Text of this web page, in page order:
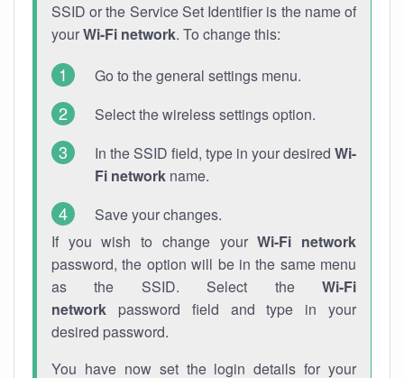
SSID or the Service Set Identifier is the name of
yourWi-Fi network. To change this:
Go to the general settings menu.
Select the wireless settings option.
In the SSID field, type in your desired Wi-
Fi network name.
Save your changes.
If you wish to change yourWi-Fi network
password, the option will be in the same menu
as the SSID. Select the Wi-Fi
network password field and type in your
desired password.
You have now set the login details for your